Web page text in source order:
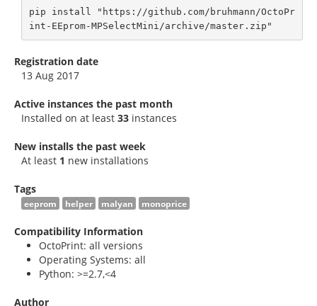
pip install "https://github.com/bruhmann/OctoPr
int-EEprom-MPSelectMini/archive/master.zip"
Registration date
13 Aug 2017
Active instances the past month
Installed on at least 33 instances
New installs the past week
At least 1 new installations
Tags
eeprom helper malyan monoprice
Compatibility Information
OctoPrint: all versions
Operating Systems: all
Python: >=2.7,<4
Author